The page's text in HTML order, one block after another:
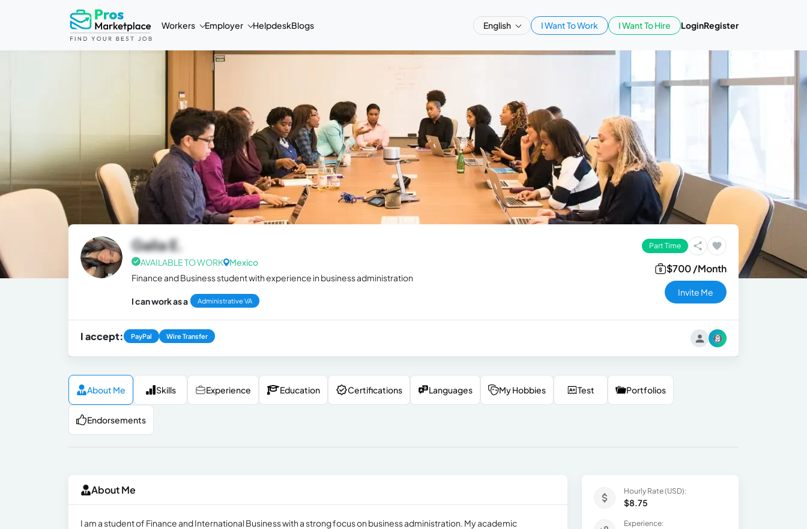
Workers Employer HelpdeskBlogs English I Want To Work I Want To Hire LoginRegister
Galia E.
AVAILABLE TO WORK
Mexico
Finance and Business student with experience in business administration
I can work as a Administrative VA
Part Time
$700 /Month
Invite Me
I accept: PayPal Wire Transfer
About Me Skills Experience Education Certifications Languages My Hobbies Test Portfolios
Endorsements
About Me
I am a student of Finance and International Business with a strong focus on business administration. My academic
Hourly Rate (USD):
$8.75
Experience: